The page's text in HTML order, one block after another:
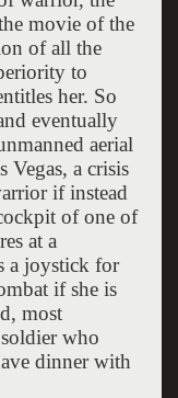
movie of the
of all the
to
her. So
eventually
aerial
Vegas, a crisis
if instead
of one of
at a
a joystick for
if she is
most
who
dinner with